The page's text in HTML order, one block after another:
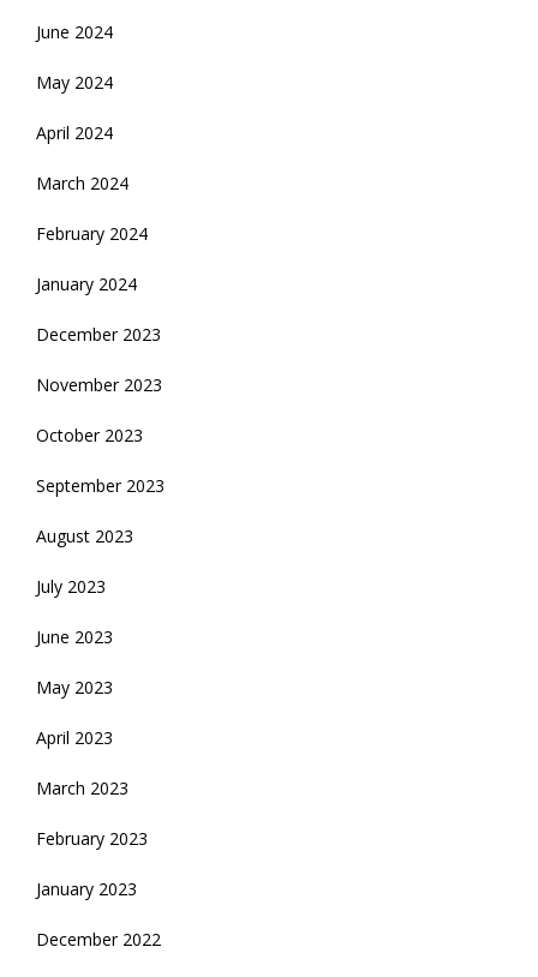
June 2024
May 2024
April 2024
March 2024
February 2024
January 2024
December 2023
November 2023
October 2023
September 2023
August 2023
July 2023
June 2023
May 2023
April 2023
March 2023
February 2023
January 2023
December 2022